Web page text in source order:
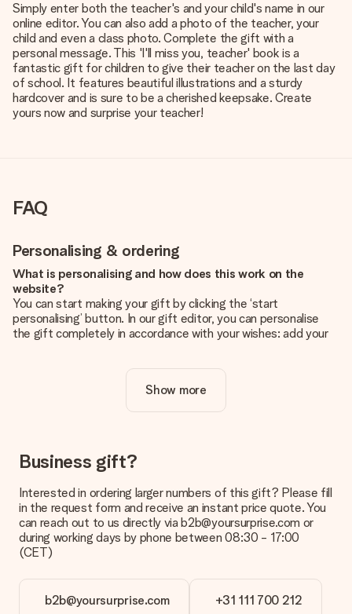
Simply enter both the teacher's and your child's name in our
online editor. You can also add a photo of the teacher, your
child and even a class photo. Complete the gift with a
personal message. This 'I'll miss you, teacher' book is a
fantastic gift for children to give their teacher on the last day
of school. It features beautiful illustrations and a sturdy
hardcover and is sure to be a cherished keepsake. Create
yours now and surprise your teacher!
FAQ
Personalising & ordering
What is personalising and how does this work on the
website?
You can start making your gift by clicking the ‘start
personalising’ button. In our gift editor, you can personalise
the gift completely in accordance with your wishes: add your
Is personalisation included in the price?
The price shown on the website includes the personalisation
How do I know if my picture has the right quality?
We want to make sure you are completely happy with your
you're unsure about the quality of your image, please contact
our customer service team and include your photo along with
the gift you are interested in ordering. They can then check
the quality for you!
You upload JPG and PNG files into our editor. Is this too
technical or do you have an image of a different format you
Show more
Business gift?
Interested in ordering larger numbers of this gift? Please fill
in the request form and receive an instant price quote. You
can reach out to us directly via b2b@yoursurprise.com or
during working days by phone between 08:30 - 17:00
(CET)
b2b@yoursurprise.com +31 111 700 212